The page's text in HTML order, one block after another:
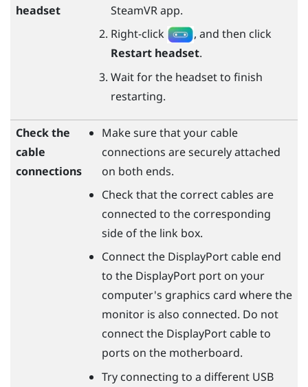
headset
SteamVRapp.
Right-click
, and then click
Restart headset.
Wait for the headset to finish
restarting.
Check the
cable
connections
Make sure that your cable
connections are securely attached
on both ends.
Check that the correct cables are
connected to the corresponding
side of the link box.
Connect the DisplayPortcable end
to the DisplayPortport on your
computer's graphics card where the
monitor is also connected. Do not
connect the DisplayPortcable to
ports on the motherboard.
Try connecting to a different USB